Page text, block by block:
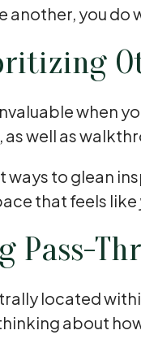
another, you do
when
well as
ways to glean
that feels like
Pass-
located
about